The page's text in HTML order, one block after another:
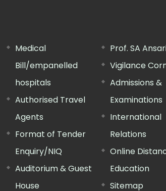
Medical
Bill/empanelled
hospitals
Authorised Travel
Agents
Format of Tender
Enquiry/NIQ
Auditorium & Guest
House
Prof. SA
Vigilance
Admissions &
Examinations
International
Relations
Online
Education
Sitemap